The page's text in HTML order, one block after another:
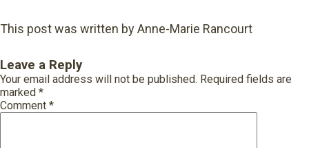
This post was written by Anne-Marie Rancourt
Leave a Reply
Your email address will not be published. Required fields are
marked *
Comment *